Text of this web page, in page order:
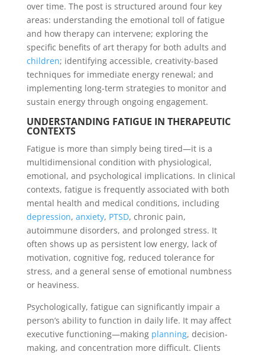
over time. The post is structured around four key
areas: understanding the emotional toll of fatigue
and how therapy can intervene; exploring the
specific benefits of art therapy for both adults and
children; identifying accessible, creativity-based
techniques for immediate energy renewal; and
implementing long-term strategies to monitor and
sustain energy through ongoing engagement.
UNDERSTANDING FATIGUE IN THERAPEUTIC
CONTEXTS
Fatigue is more than simply being tired—it is a
multidimensional condition with physiological,
emotional, and psychological implications. In clinical
contexts, fatigue is frequently associated with both
mental health and medical conditions, including
depression, anxiety, PTSD, chronic pain,
autoimmune disorders, and prolonged stress. It
often shows up as persistent low energy, lack of
motivation, cognitive fog, reduced tolerance for
stress, and a general sense of emotional numbness
or heaviness.
Psychologically, fatigue can significantly impair a
person’s ability to function in daily life. It may affect
executive functioning—making planning, decision-
making, and concentration more difficult. Clients